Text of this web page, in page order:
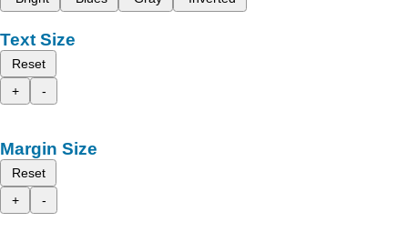
Text Size
Reset
+
-
Margin Size
Reset
+
-